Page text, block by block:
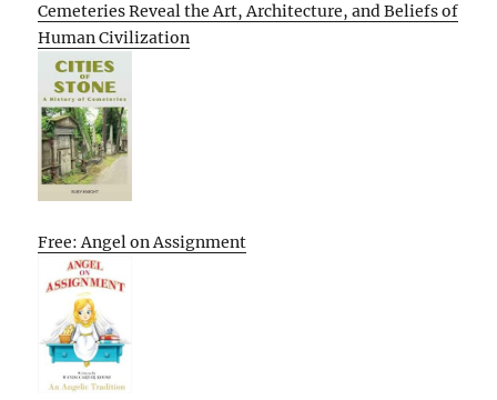
Cemeteries Reveal the Art, Architecture, and Beliefs of
Human Civilization
Free: Angel on Assignment